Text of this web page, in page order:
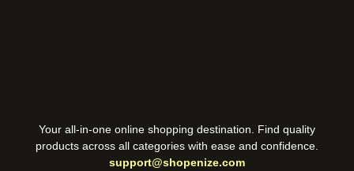
Your all-in-one online shopping destination. Find quality
products across all categories with ease and confidence.
support@shopenize.com